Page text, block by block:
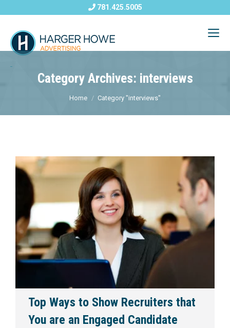
781.425.5005
Category Archives: interviews
Home Category "interviews"
Top Ways to Show Recruiters that
You are an Engaged Candidate